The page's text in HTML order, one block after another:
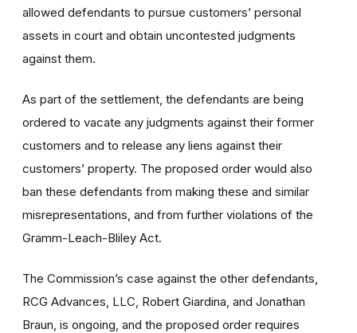
allowed defendants to pursue customers’ personal
assets in court and obtain uncontested judgments
against them.
As part of the settlement, the defendants are being
ordered to vacate any judgments against their former
customers and to release any liens against their
customers’ property. The proposed order would also
ban these defendants from making these and similar
misrepresentations, and from further violations of the
Gramm-Leach-Bliley Act.
The Commission’s case against the other defendants,
RCG Advances, LLC, Robert Giardina, and Jonathan
Braun, is ongoing, and the proposed order requires